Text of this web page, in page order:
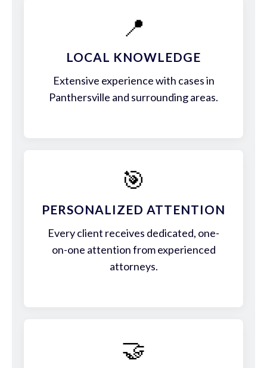
📍
LOCAL KNOWLEDGE
Extensive experience with cases in
Panthersville and surrounding areas.
🎯
PERSONALIZED ATTENTION
Every client receives dedicated, one-
on-one attention from experienced
attorneys.
🤝